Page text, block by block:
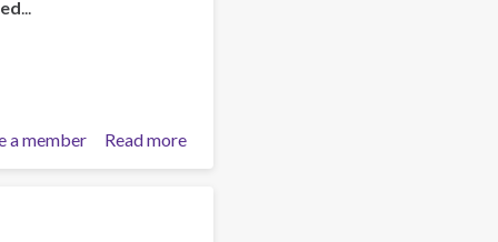
...
Read more
ISSUP
a member